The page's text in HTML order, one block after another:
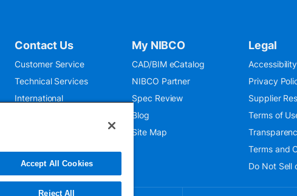
Contact Us
Customer Service
Technical Services
International
My NIBCO
CAD/BIM eCatalog
NIBCO Partner
Spec Review
Blog
Site Map
Legal
Privacy
Supplier
Terms of
Terms and
Do Not Sell
Accept All Cookies
Reject All